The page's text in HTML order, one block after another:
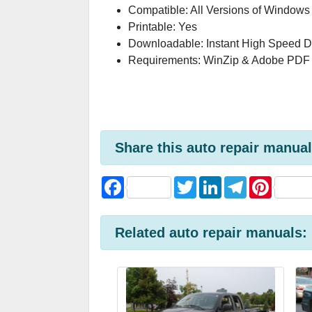
Compatible: All Versions of
Printable: Yes
Downloadable: Instant High Speed
Requirements: WinZip & Adobe
Share this auto repair
F
a
e
o
o
T
w
t
e
r
L
k
d
I
T
e
e
r
a
P
i
t
r
e
t
Related auto repair manuals: